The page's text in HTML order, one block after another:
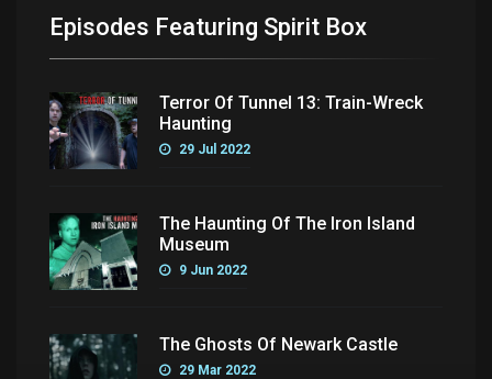
Episodes Featuring Spirit Box
Terror Of Tunnel 13: Train-Wreck
Haunting
29 Jul 2022
The Haunting Of The Iron Island
Museum
9 Jun 2022
The Ghosts Of Newark Castle
29 Mar 2022